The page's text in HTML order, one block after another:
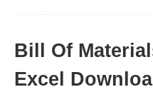
Bill Of
Excel